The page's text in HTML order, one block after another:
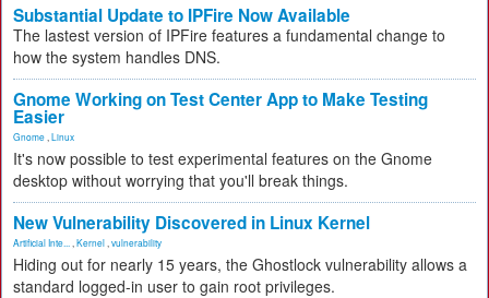
Substantial Update to IPFire Now Available
The lastest version of IPFire features a fundamental change to
how the system handles DNS.
Gnome Working on Test Center App to Make Testing
Easier
Gnome Linux
It's now possible to test experimental features on the Gnome
desktop without worrying that you'll break things.
New Vulnerability Discovered in Linux Kernel
Artificial Inte... Kernel vulnerability
Hiding out for nearly 15 years, the Ghostlock vulnerability allows a
standard logged-in user to gain root privileges.